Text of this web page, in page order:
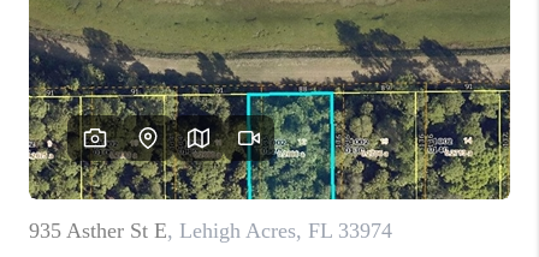
MIAMI SHORES -
QUAYSIDE
FL - TOP AREAS
NC - TOP AREAS
WHO WE ARE